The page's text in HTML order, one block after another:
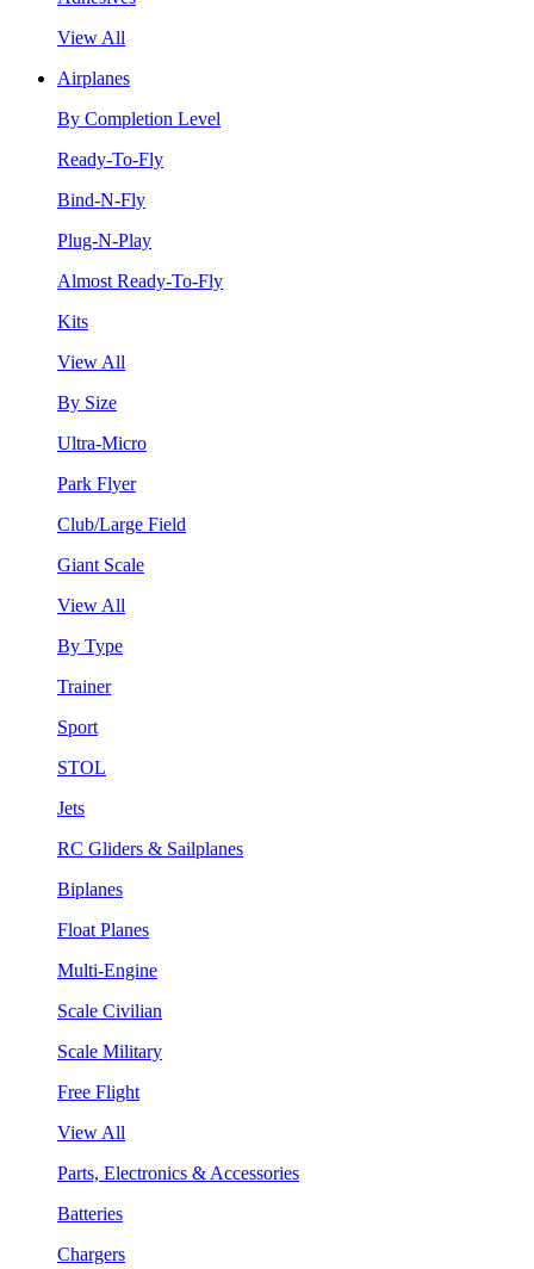
View All
Airplanes
By Completion Level
Ready-To-Fly
Bind-N-Fly
Plug-N-Play
Almost Ready-To-Fly
Kits
View All
By Size
Ultra-Micro
Park Flyer
Club/Large Field
Giant Scale
View All
By Type
Trainer
Sport
STOL
Jets
RC Gliders & Sailplanes
Biplanes
Float Planes
Multi-Engine
Scale Civilian
Scale Military
Free Flight
View All
Parts, Electronics & Accessories
Batteries
Chargers